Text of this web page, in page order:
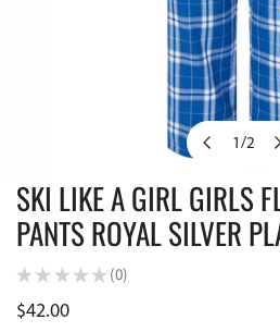
1/2
OPEN MEDIA IN GALLERY VIEW
SKI LIKE A GIRL GIRLS
PANTS ROYAL SILVER
★ ★ ★ ★ ★ 0
0
Regular
$42.00